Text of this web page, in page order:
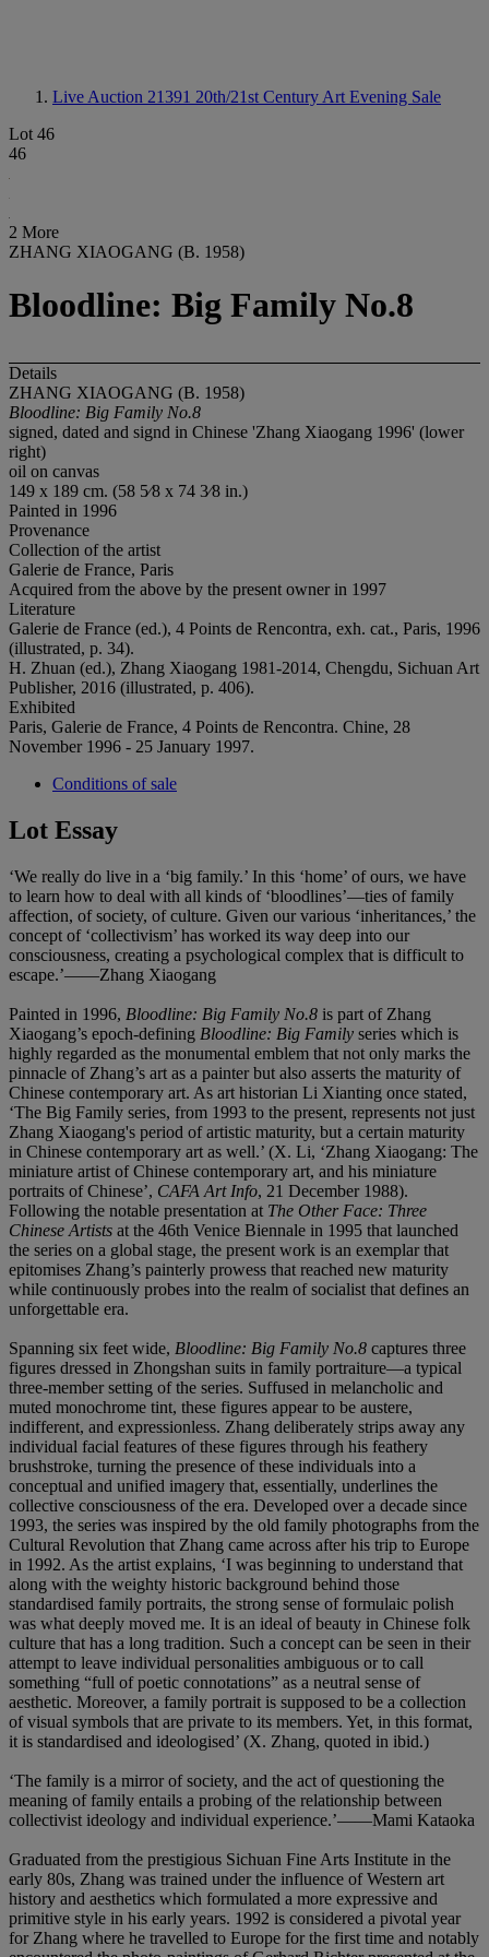
Live Auction 21391 20th/21st Century Art Evening Sale
Lot 46
46
2 More
ZHANG XIAOGANG (B. 1958)
Bloodline: Big Family No.8
Details
ZHANG XIAOGANG (B. 1958)
Bloodline: Big Family No.8
signed, dated and signd in Chinese 'Zhang Xiaogang 1996' (lower
right)
oil on canvas
149 x 189 cm. (58 5⁄8 x 74 3⁄8 in.)
Painted in 1996
Provenance
Collection of the artist
Galerie de France, Paris
Acquired from the above by the present owner in 1997
Literature
Galerie de France (ed.), 4 Points de Rencontra, exh. cat., Paris, 1996
(illustrated, p. 34).
H. Zhuan (ed.), Zhang Xiaogang 1981-2014, Chengdu, Sichuan Art
Publisher, 2016 (illustrated, p. 406).
Exhibited
Paris, Galerie de France, 4 Points de Rencontra. Chine, 28
November 1996 - 25 January 1997.
Conditions of sale
Lot Essay
‘We really do live in a ‘big family.’ In this ‘home’ of ours, we have
to learn how to deal with all kinds of ‘bloodlines’—ties of family
affection, of society, of culture. Given our various ‘inheritances,’ the
concept of ‘collectivism’ has worked its way deep into our
consciousness, creating a psychological complex that is difficult to
escape.’——Zhang Xiaogang
Painted in 1996, Bloodline: Big Family No.8 is part of Zhang
Xiaogang’s epoch-defining Bloodline: Big Family series which is
highly regarded as the monumental emblem that not only marks the
pinnacle of Zhang’s art as a painter but also asserts the maturity of
Chinese contemporary art. As art historian Li Xianting once stated,
‘The Big Family series, from 1993 to the present, represents not just
Zhang Xiaogang's period of artistic maturity, but a certain maturity
in Chinese contemporary art as well.’ (X. Li, ‘Zhang Xiaogang: The
miniature artist of Chinese contemporary art, and his miniature
portraits of Chinese’, CAFA Art Info, 21 December 1988).
Following the notable presentation at The Other Face: Three
Chinese Artists at the 46th Venice Biennale in 1995 that launched
the series on a global stage, the present work is an exemplar that
epitomises Zhang’s painterly prowess that reached new maturity
while continuously probes into the realm of socialist that defines an
unforgettable era.
Spanning six feet wide, Bloodline: Big Family No.8 captures three
figures dressed in Zhongshan suits in family portraiture—a typical
three-member setting of the series. Suffused in melancholic and
muted monochrome tint, these figures appear to be austere,
indifferent, and expressionless. Zhang deliberately strips away any
individual facial features of these figures through his feathery
brushstroke, turning the presence of these individuals into a
conceptual and unified imagery that, essentially, underlines the
collective consciousness of the era. Developed over a decade since
1993, the series was inspired by the old family photographs from the
Cultural Revolution that Zhang came across after his trip to Europe
in 1992. As the artist explains, ‘I was beginning to understand that
along with the weighty historic background behind those
standardised family portraits, the strong sense of formulaic polish
was what deeply moved me. It is an ideal of beauty in Chinese folk
culture that has a long tradition. Such a concept can be seen in their
attempt to leave individual personalities ambiguous or to call
something “full of poetic connotations” as a neutral sense of
aesthetic. Moreover, a family portrait is supposed to be a collection
of visual symbols that are private to its members. Yet, in this format,
it is standardised and ideologised’ (X. Zhang, quoted in ibid.)
‘The family is a mirror of society, and the act of questioning the
meaning of family entails a probing of the relationship between
collectivist ideology and individual experience.’——Mami Kataoka
Graduated from the prestigious Sichuan Fine Arts Institute in the
early 80s, Zhang was trained under the influence of Western art
history and aesthetics which formulated a more expressive and
primitive style in his early years. 1992 is considered a pivotal year
for Zhang where he travelled to Europe for the first time and notably